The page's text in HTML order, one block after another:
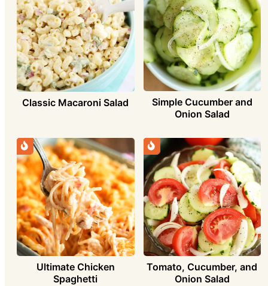
Classic Macaroni Salad
Simple Cucumber and
Onion Salad
Ultimate Chicken
Spaghetti
Tomato, Cucumber, and
Onion Salad